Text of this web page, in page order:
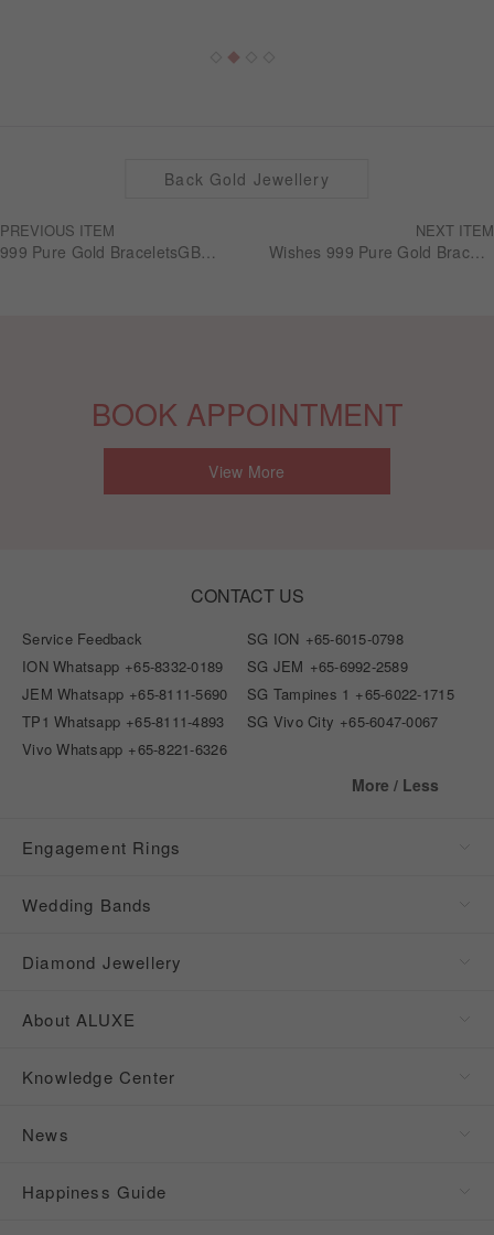
PREVIOUS ITEM NEXT ITEM
Back Gold Jewellery
BOOK APPOINTMENT
View More
CONTACT US
Service Feedback SG ION +65-6015-0798
ION Whatsapp +65-8332-0189 SG JEM +65-6992-2589
JEM Whatsapp +65-8111-5690 SG Tampines 1 +65-6022-1715
TP1 Whatsapp +65-8111-4893 SG Vivo City +65-6047-0067
Vivo Whatsapp +65-8221-6326
More / Less
Engagement Rings
Wedding Bands
Diamond Jewellery
About ALUXE
Knowledge Center
News
Happiness Guide